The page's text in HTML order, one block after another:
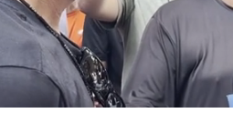
00:11 / 02:32